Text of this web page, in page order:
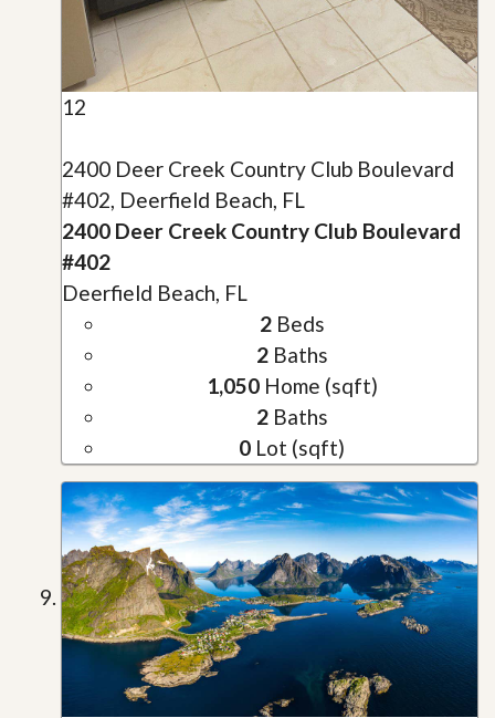
12
2400 Deer Creek Country Club Boulevard
#402, Deerfield Beach, FL
2400 Deer Creek Country Club Boulevard
#402
Deerfield Beach, FL
2Beds
2Baths
1,050Home (sqft)
2Baths
0 Lot (sqft)